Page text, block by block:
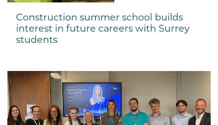
Construction summer school builds
interest in future careers with Surrey
students